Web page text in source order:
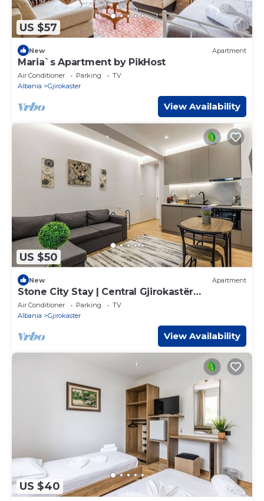
US $57
New Apartment
Maria`s Apartment by PikHost
Air Conditioner Parking
TV
Albania
Gjirokaster
View Availability
US $50
New Apartment
Stone City Stay | Central Gjirokastër
Apartment by PikHost
Air Conditioner Parking
TV
Albania
Gjirokaster
View Availability
US $40